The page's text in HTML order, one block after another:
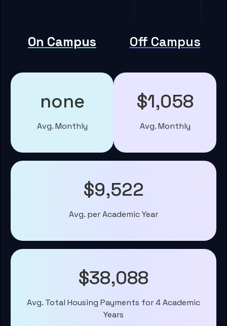
On Campus Off Campus
none
Avg. Monthly
$1,058
Avg. Monthly
$9,522
Avg. per Academic Year
$38,088
Avg. Total Housing Payments for 4 Academic
Years